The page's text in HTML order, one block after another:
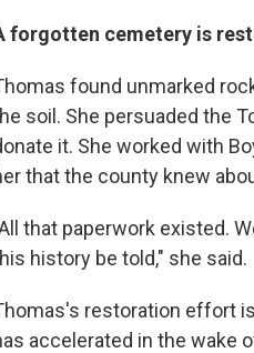
forgotten cemetery is
found unmarked
soil. She persuaded the
it. She worked with
that the county knew
that paperwork existed.
history be told," she said.
restoration effort
accelerated in the wake